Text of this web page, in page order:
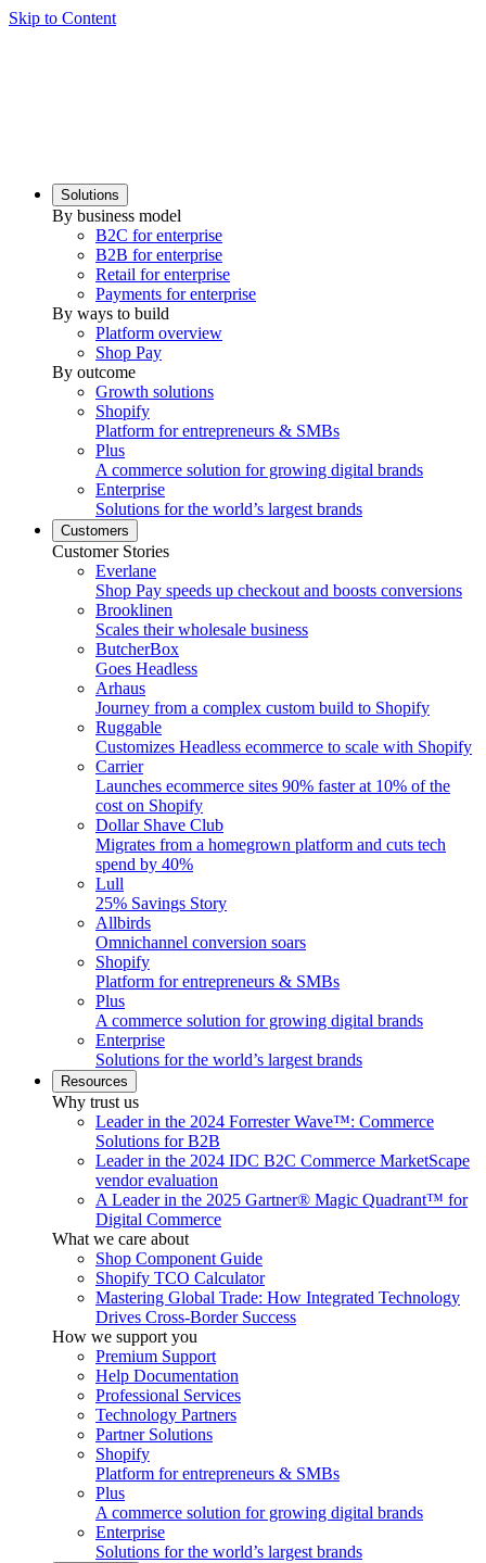
Skip to Content
Solutions
By business model
B2C for enterprise
B2B for enterprise
Retail for enterprise
Payments for enterprise
By ways to build
Platform overview
Shop Pay
By outcome
Growth solutions
Shopify
Platform for entrepreneurs & SMBs
Plus
A commerce solution for growing digital brands
Enterprise
Solutions for the world’s largest brands
Customers
Customer Stories
Everlane
Shop Pay speeds up checkout and boosts conversions
Brooklinen
Scales their wholesale business
ButcherBox
Goes Headless
Arhaus
Journey from a complex custom build to Shopify
Ruggable
Customizes Headless ecommerce to scale with Shopify
Carrier
Launches ecommerce sites 90% faster at 10% of the
cost on Shopify
Dollar Shave Club
Migrates from a homegrown platform and cuts tech
spend by 40%
Lull
25% Savings Story
Allbirds
Omnichannel conversion soars
Shopify
Platform for entrepreneurs & SMBs
Plus
A commerce solution for growing digital brands
Enterprise
Solutions for the world’s largest brands
Resources
Why trust us
Leader in the 2024 Forrester Wave™: Commerce
Solutions for B2B
Leader in the 2024 IDC B2C Commerce MarketScape
vendor evaluation
A Leader in the 2025 Gartner® Magic Quadrant™ for
Digital Commerce
What we care about
Shop Component Guide
Shopify TCO Calculator
Mastering Global Trade: How Integrated Technology
Drives Cross-Border Success
How we support you
Premium Support
Help Documentation
Professional Services
Technology Partners
Partner Solutions
Shopify
Platform for entrepreneurs & SMBs
Plus
A commerce solution for growing digital brands
Enterprise
Solutions for the world’s largest brands